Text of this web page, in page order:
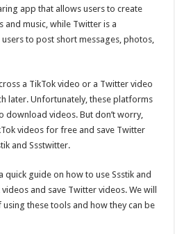
app that allows users to create
music, while Twitter is a
to post short messages, photos,
a TikTok video or a Twitter video
later. Unfortunately, these platforms
videos. But don’t worry,
videos for free and save Twitter
and Ssstwitter.
quick guide on how to use Ssstik and
and save Twitter videos. We will
these tools and how they can be